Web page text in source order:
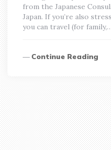
from the Japanese
Japan. If you’re also
you can travel (for
Continue Reading